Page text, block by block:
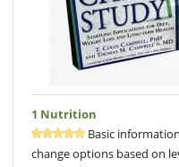
1 Nutrition
Basic
change options based on